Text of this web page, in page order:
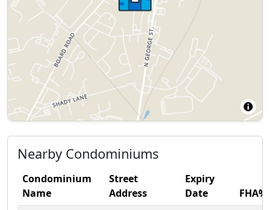
Nearby Condominiums
Condominium
Name
Street
Address
Expiry
Date
FHA%